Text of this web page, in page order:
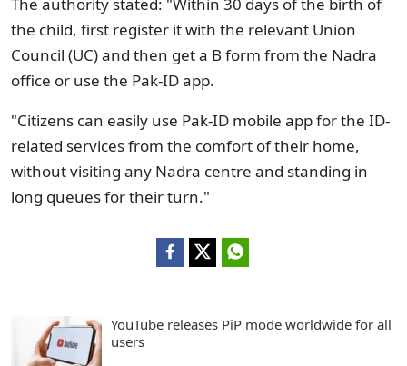
the child, first register it with the relevant Union
Council (UC) and then get a B form from the Nadra
office or use the Pak-ID app.
"Citizens can easily use Pak-ID mobile app for the ID-
related services from the comfort of their home,
without visiting any Nadra centre and standing in
long queues for their turn."
YouTube releases PiP mode worldwide for all
users